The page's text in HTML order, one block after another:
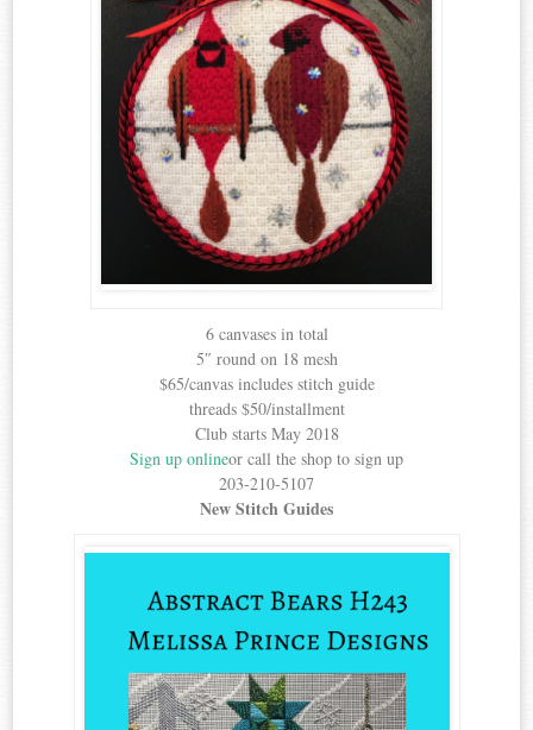
6 canvases in total
5″ round on 18 mesh
$65/canvas includes stitch guide
threads $50/installment
Club starts May 2018
Sign up onlineor call the shop to sign up
203-210-5107
New Stitch Guides